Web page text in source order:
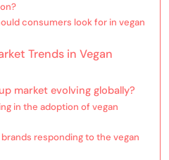
consumers look for in vegan
Trends in Vegan
market evolving globally?
in the adoption of vegan
responding to the vegan